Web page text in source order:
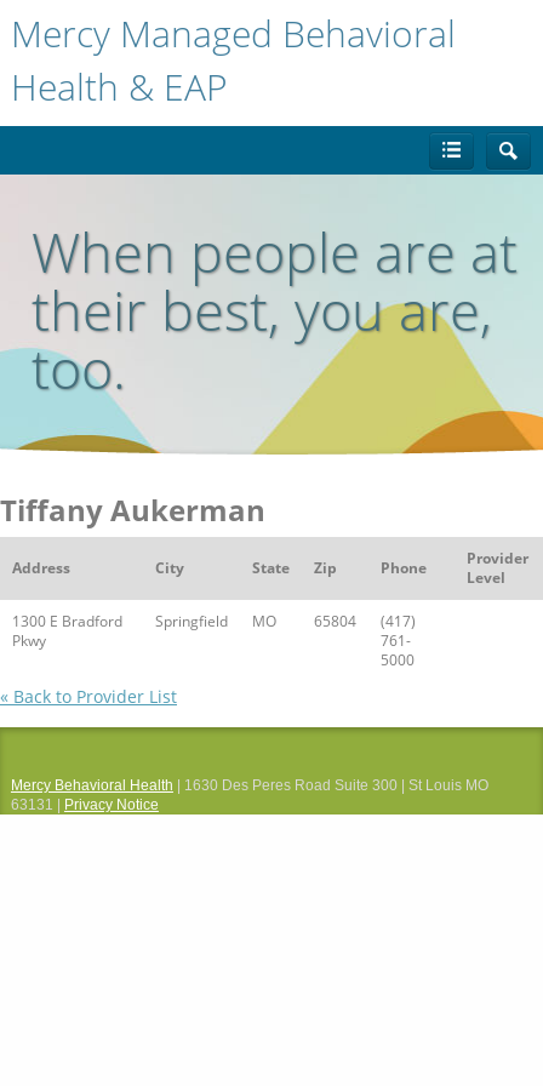
Mercy Managed Behavioral
Health & EAP
When people are at
their best, you are,
too.
Tiffany Aukerman
Address City State Zip Phone
Provider
Level
1300 E Bradford
Pkwy
Springfield MO 65804
(417)
761-
5000
« Back to Provider List
Mercy Behavioral Health | 1630 Des Peres Road Suite 300 | St Louis MO
63131 |
Privacy Notice